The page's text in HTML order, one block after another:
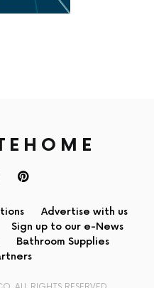
Advertise with us
Sign up to our e-News
Bathroom Supplies